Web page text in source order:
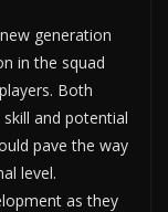
generation
in the squad
Both
and potential
pave the way
level.
as they